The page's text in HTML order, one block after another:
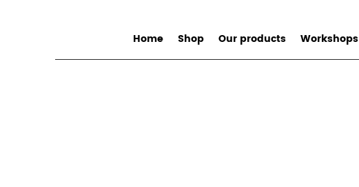
Home Shop Our products Workshops